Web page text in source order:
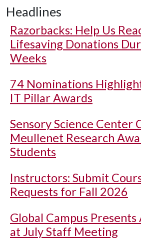
Headlines
Razorbacks: Help Us
Lifesaving Donations
Weeks
74 Nominations
IT Pillar Awards
Sensory Science Center
Meullenet Research
Students
Instructors: Submit
Requests for Fall 2026
Global Campus
at July Staff Meeting